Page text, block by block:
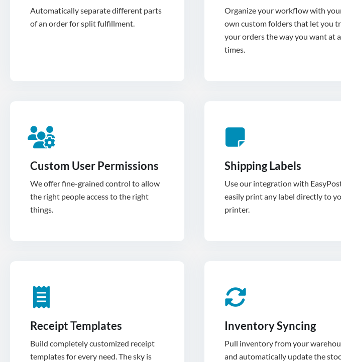
Automatically separate different parts
of an order for split fulfillment.
Organize your workflow with
own custom folders that let you
your orders the way you want at
times.
Custom User Permissions
We offer fine-grained control to allow
the right people access to the right
things.
Shipping Labels
Use our integration with
easily print any label directly to
printer.
Receipt Templates
Build completely customized receipt
templates for every need. The sky is
Inventory Syncing
Pull inventory from your
and automatically update the